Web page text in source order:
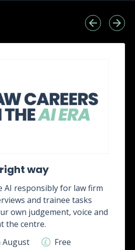
way
AI responsibly for law firm
and trainee tasks
own judgement, voice and
the centre.
August
Free